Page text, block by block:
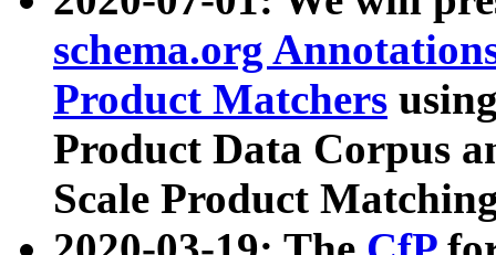
schema.org
Product Matchers
Product Data Corpus
Scale Product